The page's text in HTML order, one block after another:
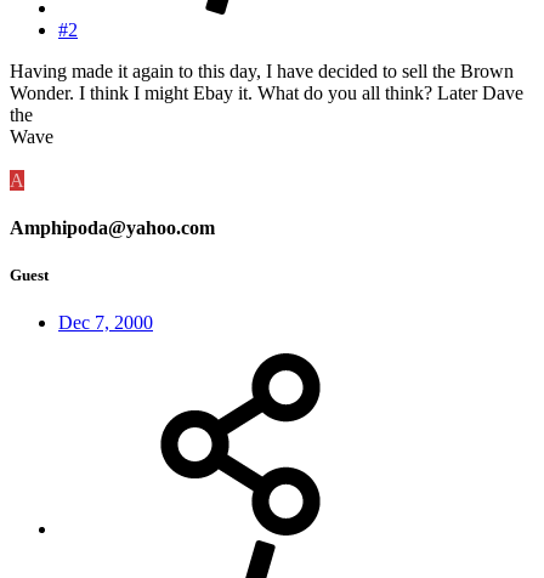
#2
Having made it again to this day, I have decided to sell the Brown
Wonder. I think I might Ebay it. What do you all think? Later Dave
the
Wave
A
Amphipoda@yahoo.com
Guest
Dec 7, 2000